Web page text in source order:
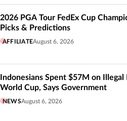
2026 PGA Tour FedEx Cup
Picks & Predictions
AFFILIATEAugust 6, 2026
Indonesians Spent $57M on
World Cup, Says Government
NEWSAugust 6, 2026